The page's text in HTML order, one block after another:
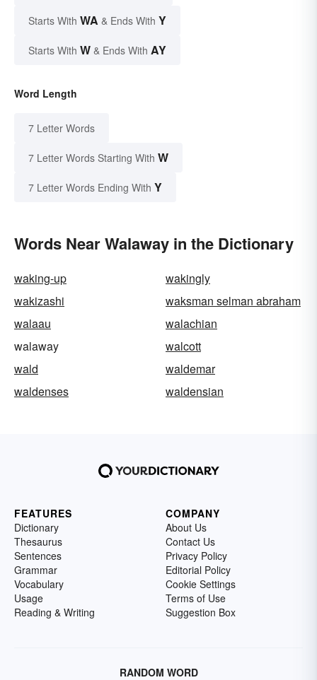
Starts With WA & Ends With Y
Starts With W & Ends With AY
Word Length
7 Letter Words
7 Letter Words Starting With W
7 Letter Words Ending With Y
Words Near Walaway in the Dictionary
waking-up
wakingly
wakizashi
waksman selman abraham
walaau
walachian
walaway
walcott
wald
waldemar
waldenses
waldensian
FEATURES
Dictionary
Thesaurus
Sentences
Grammar
Vocabulary
Usage
Reading & Writing
COMPANY
About Us
Contact Us
Privacy Policy
Editorial Policy
Cookie Settings
Terms of Use
Suggestion Box
RANDOM WORD